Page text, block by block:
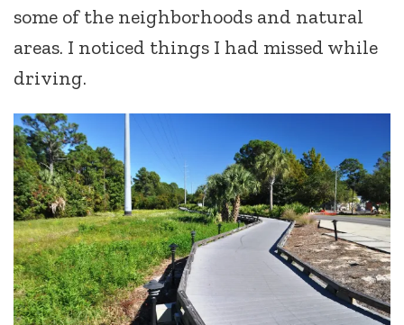
some of the neighborhoods and natural
areas. I noticed things I had missed while
driving.